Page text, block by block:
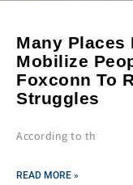
Many Places
Mobilize
Foxconn To
Struggles
According to th
READ MORE »